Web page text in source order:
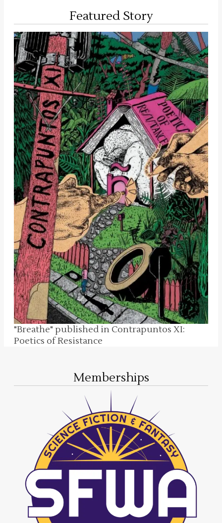
Featured Story
"Breathe" published in Contrapuntos XI:
Poetics of Resistance
Memberships